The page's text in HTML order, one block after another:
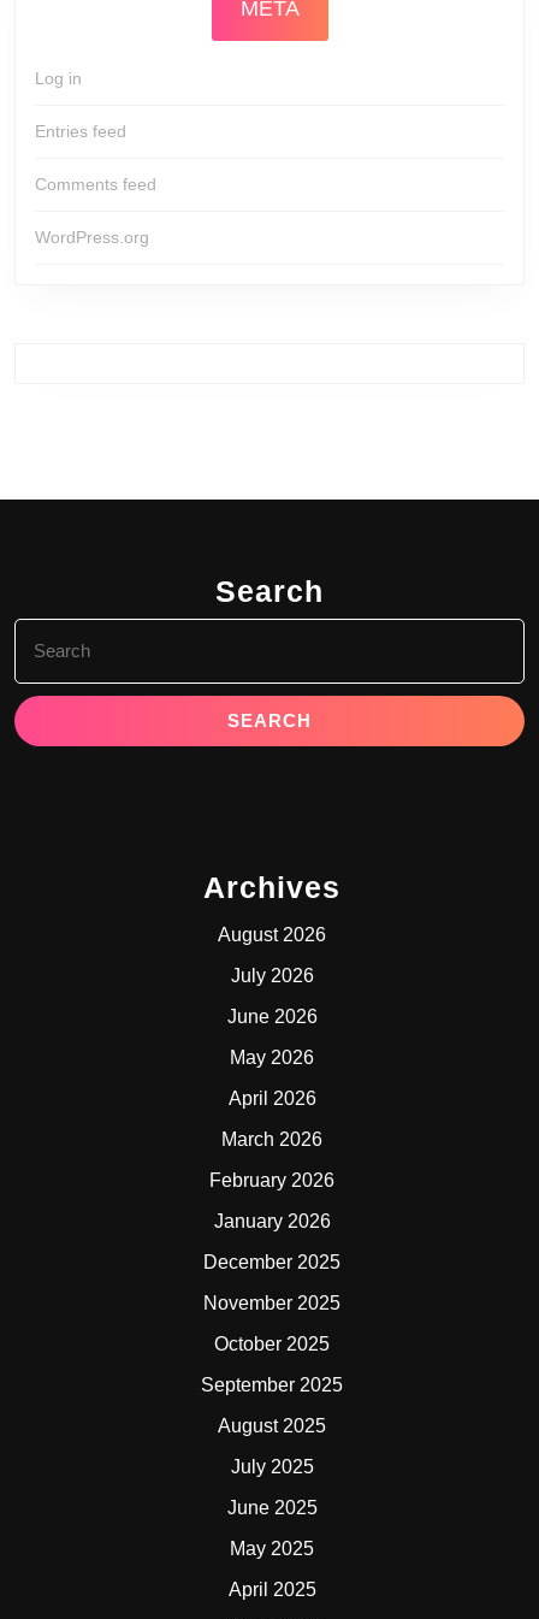
META
Log in
Entries feed
Comments feed
WordPress.org
Search
for:
Archives
August 2026
July 2026
June 2026
May 2026
April 2026
March 2026
February 2026
January 2026
December 2025
November 2025
October 2025
September 2025
August 2025
July 2025
June 2025
May 2025
April 2025